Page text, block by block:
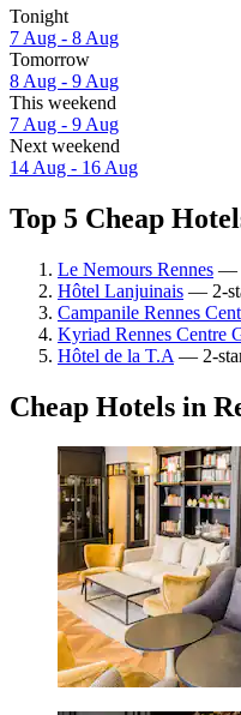
Tonight
7 Aug - 8 Aug
Tomorrow
8 Aug - 9 Aug
This weekend
7 Aug - 9 Aug
Next weekend
14 Aug - 16 Aug
Top 5 Cheap
Le Nemours Rennes —
Hôtel Lanjuinais — 2-
Campanile Rennes
Kyriad Rennes Centre
Hôtel de la T.A — 2-
Cheap Hotels in